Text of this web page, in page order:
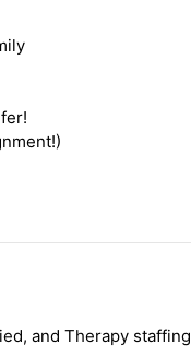
and Therapy staffing